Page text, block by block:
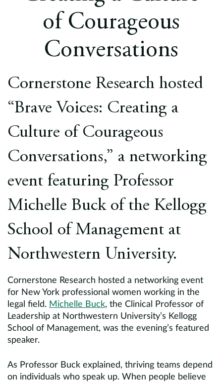
Europe
of Courageous
Conversations
Cornerstone Research hosted
“Brave Voices: Creating a
Culture of Courageous
Conversations,” a networking
event featuring Professor
Michelle Buck of the Kellogg
School of Management at
Northwestern University.
Cornerstone Research hosted a networking event
for New York professional women working in the
legal field. Michelle Buck, the Clinical Professor of
Leadership at Northwestern University’s Kellogg
School of Management, was the evening’s featured
speaker.
As Professor Buck explained, thriving teams depend
on individuals who speak up. When people believe